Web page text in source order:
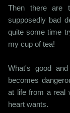
Then there are
supposedly bad
quite some time
my cup of tea!
What's good
becomes
at life from a real
heart wants.